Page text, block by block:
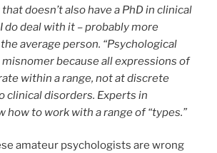
doesn’t also have a PhD in clinical
do deal with it – probably more
average person. “Psychological
misnomer because all expressions of
within a range, not at discrete
clinical disorders. Experts in
how to work with a range of “types.”
amateur psychologists are wrong